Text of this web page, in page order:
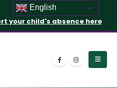
your child's absence here
English